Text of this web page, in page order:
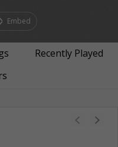
Embed
Recently Played